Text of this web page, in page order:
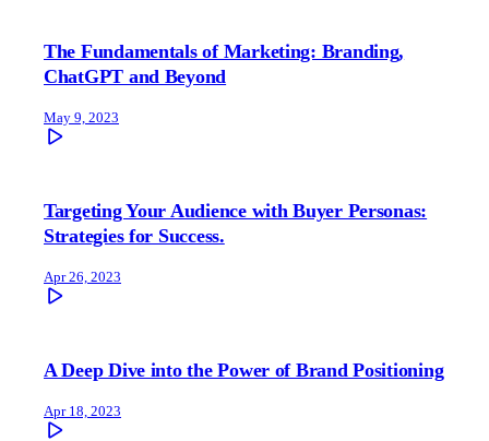
The Fundamentals of Marketing: Branding,
ChatGPT and Beyond
May 9, 2023
Targeting Your Audience with Buyer Personas:
Strategies for Success.
Apr 26, 2023
A Deep Dive into the Power of Brand Positioning
Apr 18, 2023